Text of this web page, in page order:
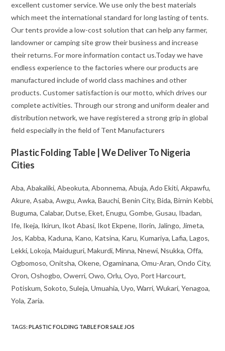
excellent customer service. We use only the best materials
which meet the international standard for long lasting of tents.
Our tents provide a low-cost solution that can help any farmer,
landowner or camping site grow their business and increase
their returns. For more information contact us.Today we have
endless experience to the factories where our products are
manufactured include of world class machines and other
products. Customer satisfaction is our motto, which drives our
complete activities. Through our strong and uniform dealer and
distribution network, we have registered a strong grip in global
field especially in the field of Tent Manufacturers
Plastic Folding Table | We Deliver To Nigeria
Cities
Aba, Abakaliki, Abeokuta, Abonnema, Abuja, Ado Ekiti, Akpawfu,
Akure, Asaba, Awgu, Awka, Bauchi, Benin City, Bida, Birnin Kebbi,
Buguma, Calabar, Dutse, Eket, Enugu, Gombe, Gusau, Ibadan,
Ife, Ikeja, Ikirun, Ikot Abasi, Ikot Ekpene, Ilorin, Jalingo, Jimeta,
Jos, Kabba, Kaduna, Kano, Katsina, Karu, Kumariya, Lafia, Lagos,
Lekki, Lokoja, Maiduguri, Makurdi, Minna, Nnewi, Nsukka, Offa,
Ogbomoso, Onitsha, Okene, Ogaminana, Omu-Aran, Ondo City,
Oron, Oshogbo, Owerri, Owo, Orlu, Oyo, Port Harcourt,
Potiskum, Sokoto, Suleja, Umuahia, Uyo, Warri, Wukari, Yenagoa,
Yola, Zaria.
TAGS:PLASTIC FOLDING TABLE FOR SALE JOS